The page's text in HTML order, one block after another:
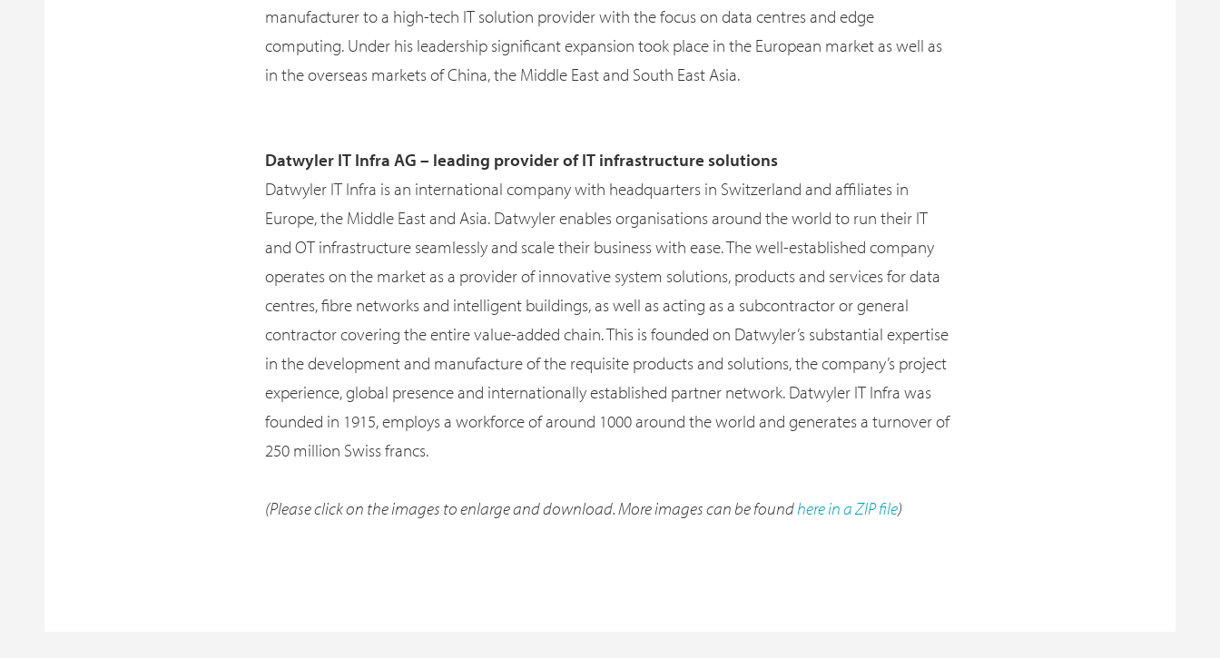
manufacturer to a high-tech IT solution provider with the focus on data centres and edge
computing. Under his leadership significant expansion took place in the European market as well as
in the overseas markets of China, the Middle East and South East Asia.
Datwyler IT Infra AG – leading provider of IT infrastructure solutions
Datwyler IT Infra is an international company with headquarters in Switzerland and affiliates in
Europe, the Middle East and Asia. Datwyler enables organisations around the world to run their IT
and OT infrastructure seamlessly and scale their business with ease. The well-established company
operates on the market as a provider of innovative system solutions, products and services for data
centres, fibre networks and intelligent buildings, as well as acting as a subcontractor or general
contractor covering the entire value-added chain. This is founded on Datwyler’s substantial expertise
in the development and manufacture of the requisite products and solutions, the company’s project
experience, global presence and internationally established partner network. Datwyler IT Infra was
founded in 1915, employs a workforce of around 1000 around the world and generates a turnover of
250 million Swiss francs.
(Please click on the images to enlarge and download. More images can be foundhere in a ZIP file)